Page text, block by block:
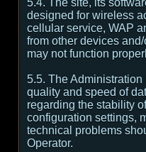
5.4. The site, its
designed for wireless
cellular service, WAP
from other devices
may not function
5.5. The
quality and speed of
regarding the stability
configuration settings,
technical problems
Operator.